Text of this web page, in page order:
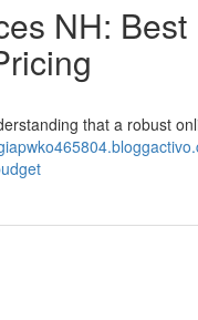
NH: Best
that a robust